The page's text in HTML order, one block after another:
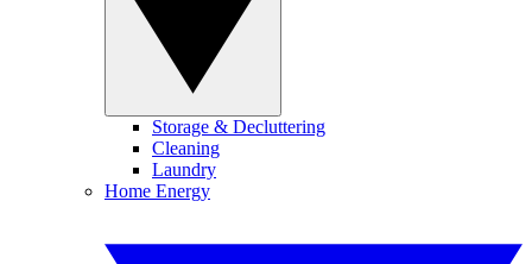
Storage & Decluttering
Cleaning
Laundry
Home Energy